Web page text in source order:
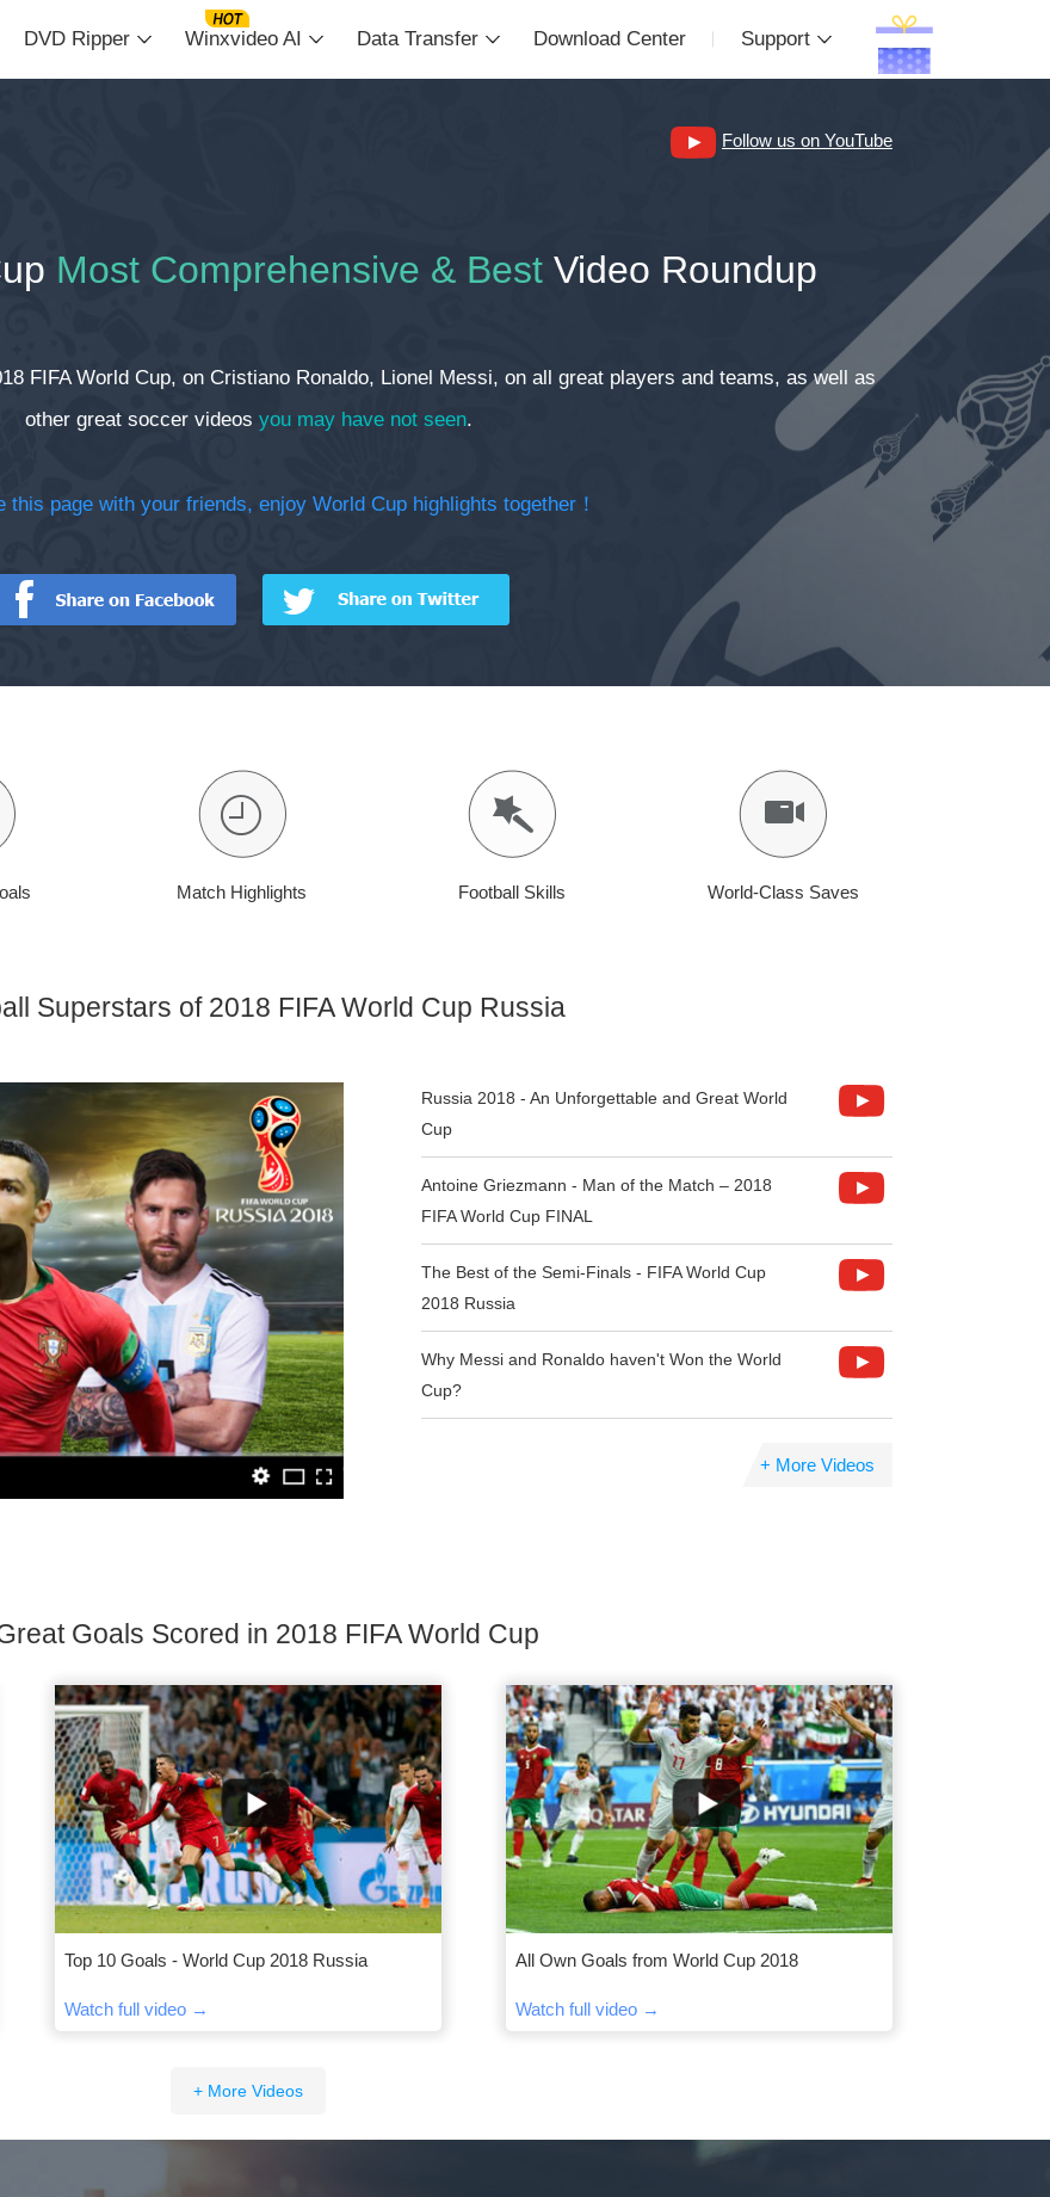
DVD Ripper Winxvideo AI Data Transfer Download Center Support
Follow us on YouTube
Most Comprehensive & Best Video Roundup
FIFA World Cup, on Cristiano Ronaldo, Lionel Messi, on all great players and teams, as well as
other great soccer videos you may have not seen.
this page with your friends, enjoy World Cup highlights together！
Match Highlights Football Skills World-Class Saves
Superstars of 2018 FIFA World Cup Russia
Russia 2018 - An Unforgettable and Great World
Cup
Antoine Griezmann - Man of the Match – 2018
FIFA World Cup FINAL
The Best of the Semi-Finals - FIFA World Cup
2018 Russia
Why Messi and Ronaldo haven't Won the World
Cup?
+ More Videos
Goals Scored in 2018 FIFA World Cup
Top 10 Goals - World Cup 2018 Russia
Watch full video →
All Own Goals from World Cup 2018
Watch full video →
+ More Videos